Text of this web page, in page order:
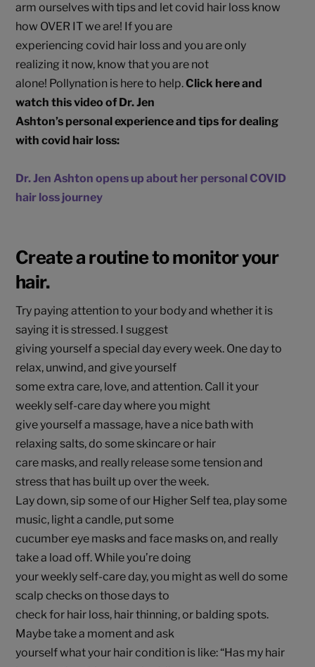
arm ourselves with tips and let covid hair loss know
how OVER IT we are! If you are
experiencing covid hair loss and you are only
realizing it now, know that you are not
alone! Pollynation is here to help.Click here and
watch this video of Dr. Jen
Ashton’s personal experience and tips for dealing
with covid hair loss:
Dr. Jen Ashton opens up about her personal COVID
hair loss journey
Create a routine to monitor your
hair.
Try paying attention to your body and whether it is
saying it is stressed. I suggest
giving yourself a special day every week. One day to
relax, unwind, and give yourself
some extra care, love, and attention. Call it your
weekly self-care day where you might
give yourself a massage, have a nice bath with
relaxing salts, do some skincare or hair
care masks, and really release some tension and
stress that has built up over the week.
Lay down, sip some of our Higher Self tea, play some
music, light a candle, put some
cucumber eye masks and face masks on, and really
take a load off. While you’re doing
your weekly self-care day, you might as well do some
scalp checks on those days to
check for hair loss, hair thinning, or balding spots.
Maybe take a moment and ask
yourself what your hair condition is like: “Has my hair